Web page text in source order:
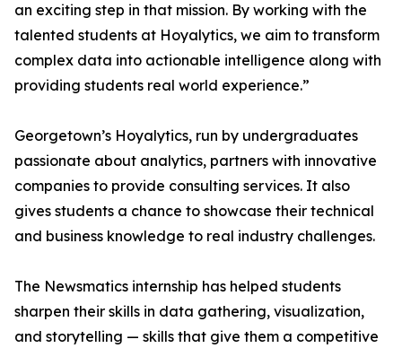
an exciting step in that mission. By working with the
talented students at Hoyalytics, we aim to transform
complex data into actionable intelligence along with
providing students real world experience.”
Georgetown’s Hoyalytics, run by undergraduates
passionate about analytics, partners with innovative
companies to provide consulting services. It also
gives students a chance to showcase their technical
and business knowledge to real industry challenges.
The Newsmatics internship has helped students
sharpen their skills in data gathering, visualization,
and storytelling — skills that give them a competitive